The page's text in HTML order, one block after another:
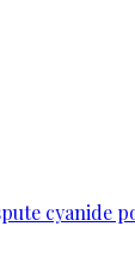
cyanide